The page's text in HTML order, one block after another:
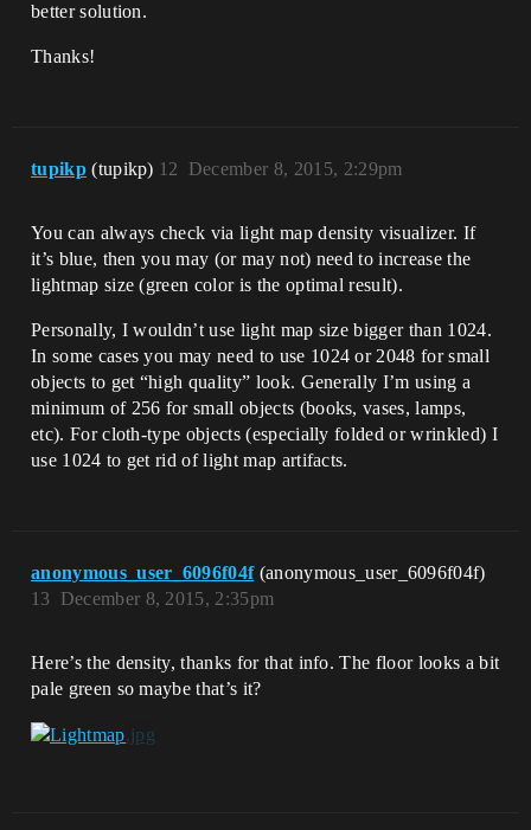
better solution.
Thanks!
tupikp (tupikp) December 8, 2015, 2:29pm
12
You can always check via light map density visualizer. If
it’s blue, then you may (or may not) need to increase the
lightmap size (green color is the optimal result).
Personally, I wouldn’t use light map size bigger than 1024.
In some cases you may need to use 1024 or 2048 for small
objects to get “high quality” look. Generally I’m using a
minimum of 256 for small objects (books, vases, lamps,
etc). For cloth-type objects (especially folded or wrinkled) I
use 1024 to get rid of light map artifacts.
anonymous_user_6096f04f (anonymous_user_6096f04f)
December 8, 2015, 2:35pm
13
Here’s the density, thanks for that info. The floor looks a bit
pale green so maybe that’s it?